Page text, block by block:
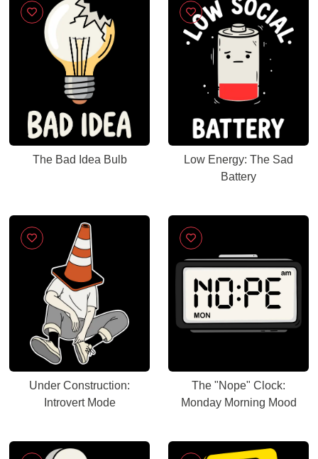
The Bad Idea Bulb
Low Energy: The Sad
Battery
Under Construction:
Introvert Mode
The "Nope" Clock:
Monday Morning Mood